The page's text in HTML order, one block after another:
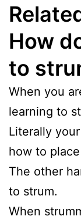
How
to
When you
learning to
Literally
how to
The other
to strum.
When